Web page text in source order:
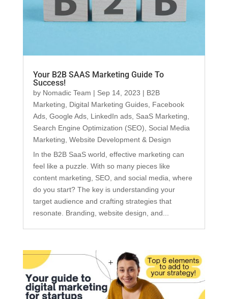
Your B2B SAAS Marketing Guide To
Success!
by Nomadic Team | Sep 14, 2023 | B2B
Marketing
Digital Marketing Guides, Facebook
Ads, Google Ads, LinkedIn ads, SaaS Marketing
Search Engine Optimization (SEO)
Social Media
Marketing Website Development & Design
In the B2B SaaS world, effective marketing can
feel like a puzzle. With so many pieces like
content marketing, SEO, and social media, where
do you start? The key is understanding your
target audience and crafting strategies that
resonate. Branding, website design, and...